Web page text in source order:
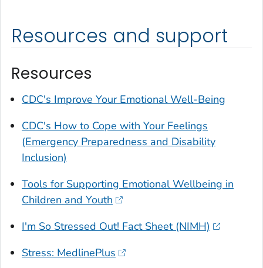
Resources and support
Resources
CDC's Improve Your Emotional Well-Being
CDC's How to Cope with Your Feelings
(Emergency Preparedness and Disability
Inclusion)
Tools for Supporting Emotional Wellbeing in
Children and Youth
I'm So Stressed Out! Fact Sheet (NIMH)
Stress: MedlinePlus